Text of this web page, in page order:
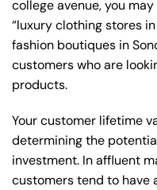
college avenue, you
“luxury clothing stores
fashion boutiques in
customers who are
products.
Your customer lifetime
determining the
investment. In affluent
customers tend to have